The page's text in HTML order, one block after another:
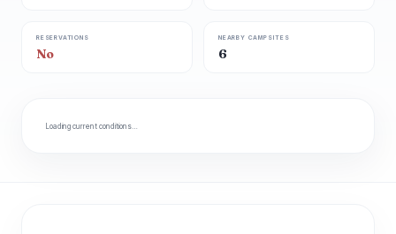
RESERVATIONS
No
NEARBY CAMPSITES
6
Loading current conditions…